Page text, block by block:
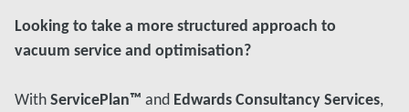
Looking to take a more structured approach to
vacuum service and optimisation?
WithServicePlan™ and Edwards Consultancy Services,